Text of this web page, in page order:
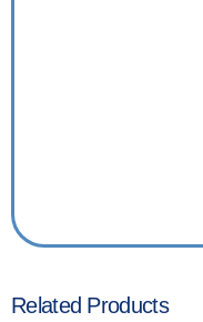
Related Products